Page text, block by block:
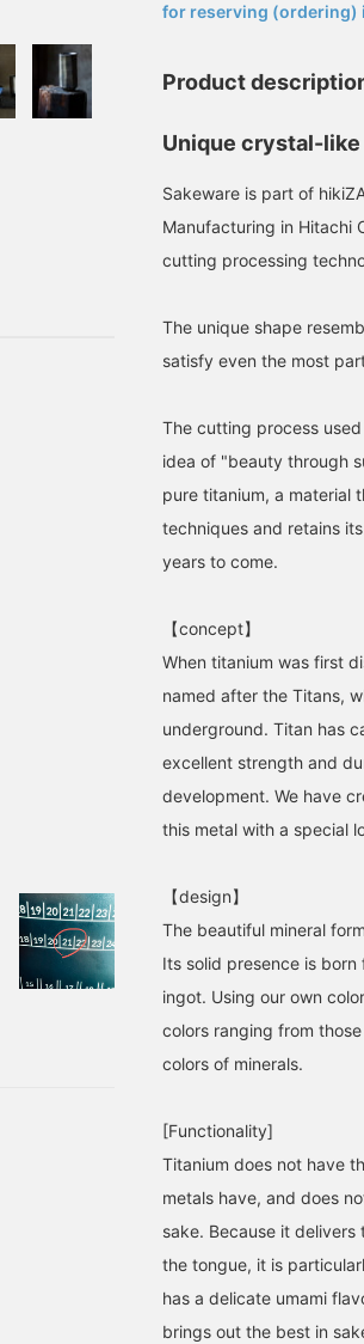
for reserving (ordering)
Product
Unique crystal-like
Sakeware is part of
Manufacturing in Hitachi
cutting processing
The unique shape
satisfy even the most
The cutting process
idea of "beauty through
pure titanium, a material
techniques and retains
years to come.
【concept】
When titanium was first
named after the Titans,
underground. Titan has
excellent strength and
development. We have
this metal with a special
【design】
The beautiful mineral
Its solid presence is
ingot. Using our own
colors ranging from
colors of minerals.
[Functionality]
Titanium does not have
metals have, and does
sake. Because it
the tongue, it is
has a delicate umami
brings out the best in